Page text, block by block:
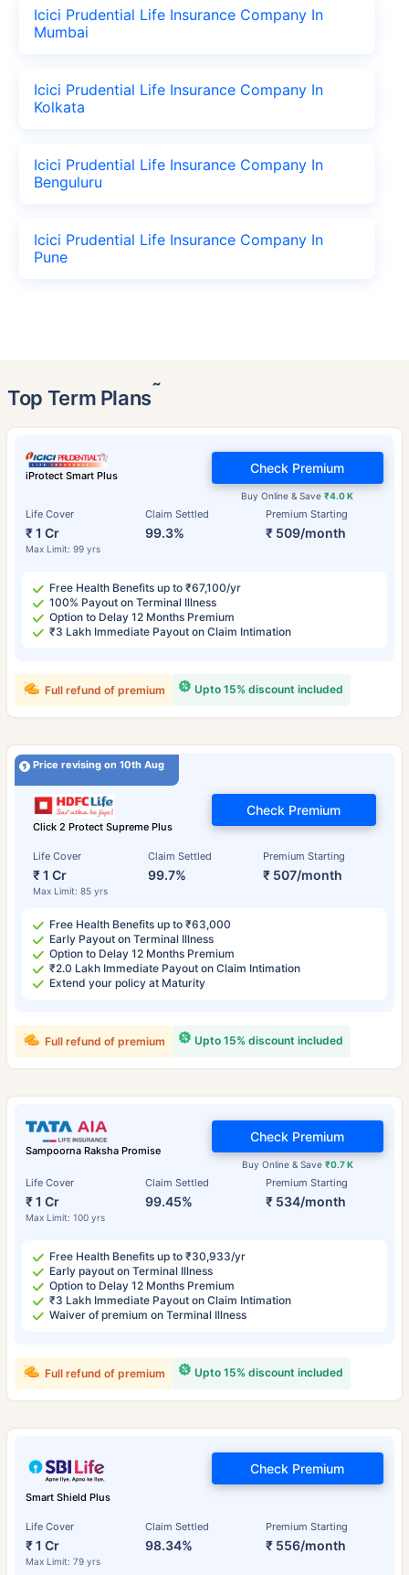
Icici Prudential Life Insurance Company In
Mumbai
Icici Prudential Life Insurance Company In
Kolkata
Icici Prudential Life Insurance Company In
Benguluru
Icici Prudential Life Insurance Company In
Pune
Top Term Plans˜
iProtect Smart Plus
Life Cover
₹ 1 Cr
Max Limit: 99 yrs
Claim Settled
99.3%
Premium Starting
₹ 509/month
Buy Online & Save₹4.0 K
Check Premium
Free Health Benefits up to ₹67,100/yr
100% Payout on Terminal Illness
Option to Delay 12 Months Premium
₹3 Lakh Immediate Payout on Claim Intimation
Upto 15% discount included
Full refund of premium
Price revising on 10th Aug
Click 2 Protect Supreme Plus
Life Cover
₹ 1 Cr
Max Limit: 85 yrs
Claim Settled
99.7%
Premium Starting
₹ 507/month
Check Premium
Free Health Benefits up to ₹63,000
Early Payout on Terminal Illness
Option to Delay 12 Months Premium
₹2.0 Lakh Immediate Payout on Claim Intimation
Extend your policy at Maturity
Upto 15% discount included
Full refund of premium
Sampoorna Raksha Promise
Life Cover
₹ 1 Cr
Max Limit: 100 yrs
Claim Settled
99.45%
Premium Starting
₹ 534/month
Buy Online & Save ₹0.7 K
Check Premium
Free Health Benefits up to ₹30,933/yr
Early payout on Terminal Illness
Option to Delay 12 Months Premium
₹3 Lakh Immediate Payout on Claim Intimation
Waiver of premium on Terminal Illness
Upto 15% discount included
Full refund of premium
Smart Shield Plus
Life Cover
₹ 1 Cr
Max Limit: 79 yrs
Claim Settled
98.34%
Premium Starting
₹ 556/month
Check Premium